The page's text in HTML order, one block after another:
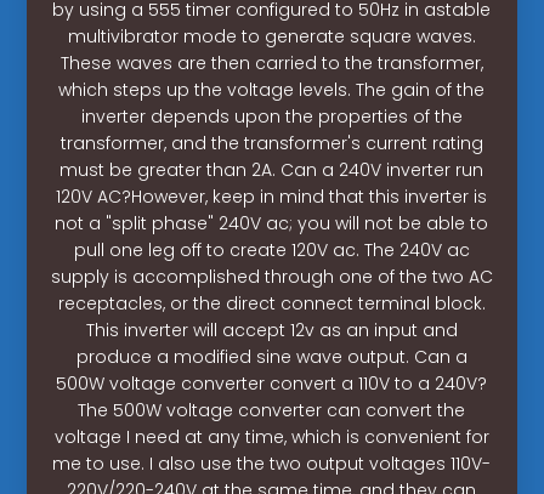
by using a 555 timer configured to 50Hz in astable
multivibrator mode to generate square waves.
These waves are then carried to the transformer,
which steps up the voltage levels. The gain of the
inverter depends upon the properties of the
transformer, and the transformer's current rating
must be greater than 2A. Can a 240V inverter run
120V AC?However, keep in mind that this inverter is
not a "split phase" 240V ac; you will not be able to
pull one leg off to create 120V ac. The 240V ac
supply is accomplished through one of the two AC
receptacles, or the direct connect terminal block.
This inverter will accept 12v as an input and
produce a modified sine wave output. Can a
500W voltage converter convert a 110V to a 240V?
The 500W voltage converter can convert the
voltage I need at any time, which is convenient for
me to use. I also use the two output voltages 110V-